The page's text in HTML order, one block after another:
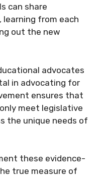
can share
learning from each
out the new
advocates
in advocating for
ensures that
meet legislative
the unique needs of
these evidence-
true measure of